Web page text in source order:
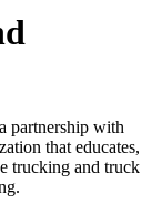
partnership with
that educates,
trucking and truck